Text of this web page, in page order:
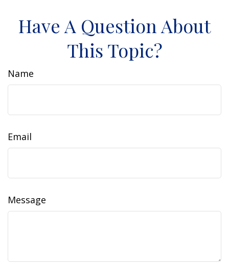
Have A Question About
This Topic?
Name
Email
Message